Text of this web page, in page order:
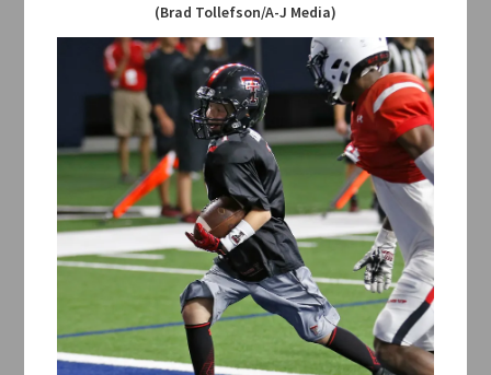
(Brad Tollefson/A-J Media)